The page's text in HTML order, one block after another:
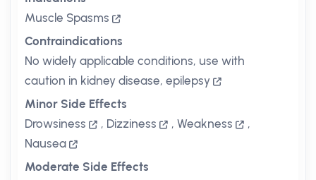
Muscle Spasms
Contraindications
No widely applicable conditions, use with
caution in kidney disease, epilepsy
Minor Side Effects
Drowsiness
, Dizziness , Weakness
,
Nausea
Moderate Side Effects